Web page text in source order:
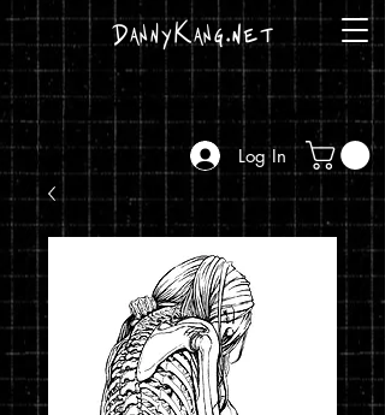
DannyKang.net
Log In